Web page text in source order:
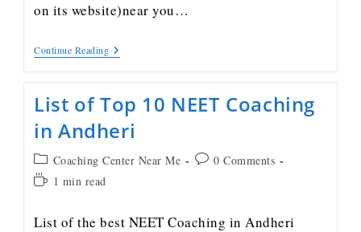
on its website)near you…
Continue Reading
List of Top 10 NEET Coaching
in Andheri
Coaching Center Near Me
0 Comments
1 min read
List of the best NEET Coaching in Andheri